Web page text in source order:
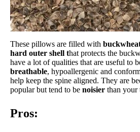
These pillows are filled with
hard outer shell that protects the
have a lot of qualities that are useful to
breathable, hypoallergenic and
help keep the spine aligned. They are
popular but tend to be noisier than your
Pros: